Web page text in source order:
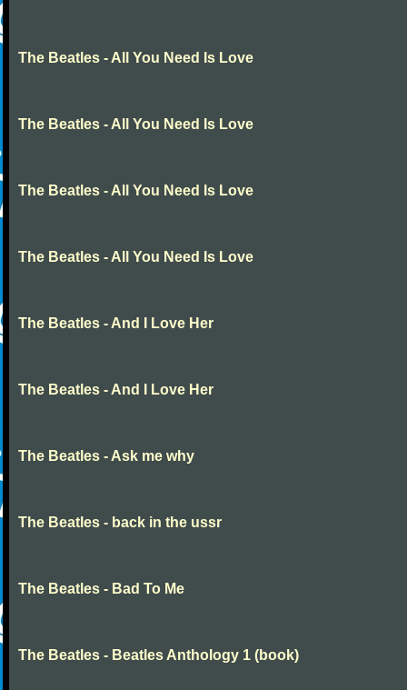
The Beatles - All You Need Is Love
The Beatles - All You Need Is Love
The Beatles - All You Need Is Love
The Beatles - All You Need Is Love
The Beatles - And I Love Her
The Beatles - And I Love Her
The Beatles - Ask me why
The Beatles - back in the ussr
The Beatles - Bad To Me
The Beatles - Beatles Anthology 1 (book)